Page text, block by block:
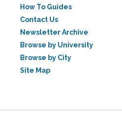
How To Guides
Contact Us
Newsletter Archive
Browse by University
Browse by City
Site Map